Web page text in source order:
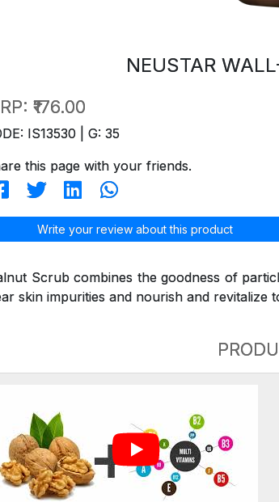
NEUSTAR
₹176.00
IS13530 | G: 35
this page with your friends.
Write your review about this product
Scrub combines the goodness of
skin impurities and nourish and revitalize